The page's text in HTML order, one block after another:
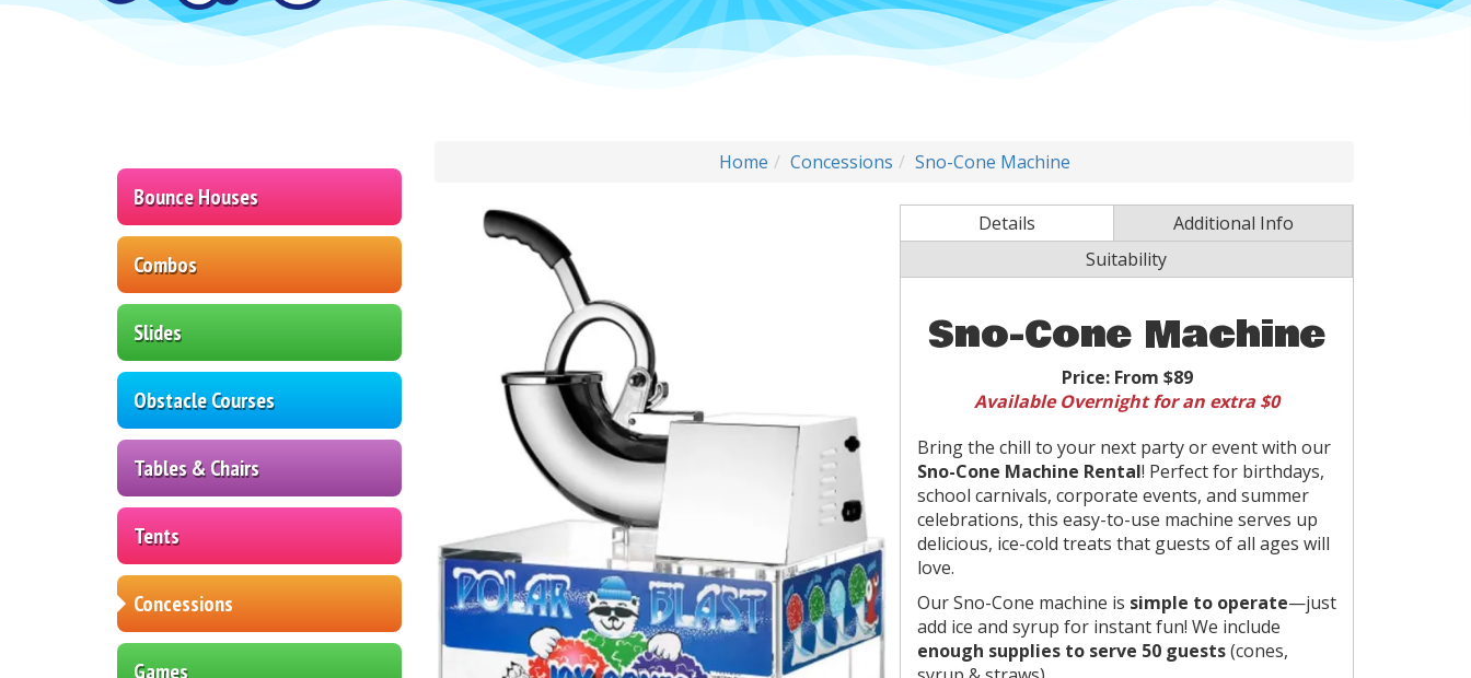
Bounce Houses
Combos
Slides
Obstacle Courses
Tables & Chairs
Tents
Concessions
Games
Home Concessions Sno-Cone Machine
Details
Additional Info
Suitability
Sno-Cone Machine
Price: From $89
Available Overnight for an extra $0
Bring the chill to your next party or event with our
Sno-Cone Machine Rental! Perfect for birthdays,
school carnivals, corporate events, and summer
celebrations, this easy-to-use machine serves up
delicious, ice-cold treats that guests of all ages will
love.
Our Sno-Cone machine is simple to operate—just
add ice and syrup for instant fun! We include
enough supplies to serve 50 guests(cones,